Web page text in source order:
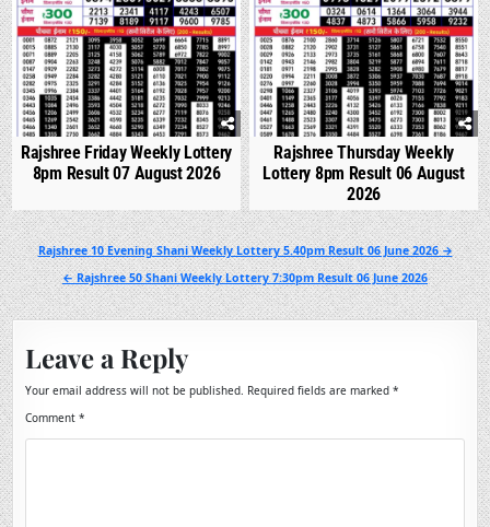
Rajshree Friday Weekly Lottery
8pm Result 07 August 2026
Rajshree Thursday Weekly
Lottery 8pm Result 06 August
2026
Post
navigation
Rajshree 10 Evening Shani Weekly Lottery 5.40pm Result 06 June 2026 →
← Rajshree 50 Shani Weekly Lottery 7:30pm Result 06 June 2026
Leave a Reply
Your email address will not be published. Required fields are marked*
Comment*